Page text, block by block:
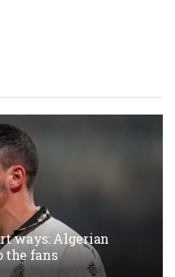
ways: Algerian
the fans